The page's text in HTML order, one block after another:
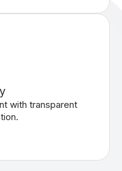
with transparent